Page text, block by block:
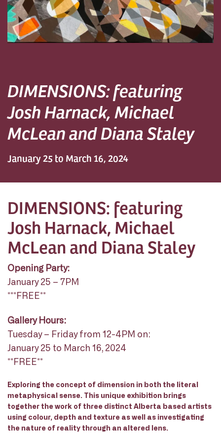
DIMENSIONS: featuring
Josh Harnack, Michael
McLean and Diana Staley
January 25 to March 16, 2024
DIMENSIONS: featuring
Josh Harnack, Michael
McLean and Diana Staley
Opening Party:
January 25 – 7PM
***FREE**
Gallery Hours:
Tuesday – Friday from 12-4PM on:
January 25 to March 16, 2024
**FREE**
Exploring the concept of dimension in both the literal
metaphysical sense. This unique exhibition brings
together the work of three distinct Alberta based artists
using colour, depth and texture as well as investigating
the nature of reality through an altered lens.